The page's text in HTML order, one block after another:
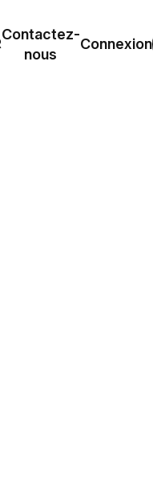
Contactez-
nous
Connexion